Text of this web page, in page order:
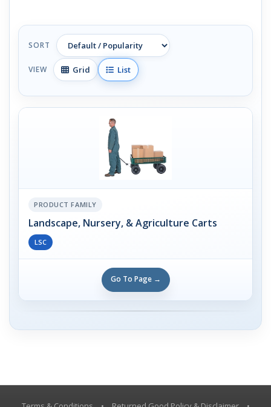
SORT
VIEW Grid List
PRODUCT FAMILY
Landscape, Nursery, & Agriculture Carts
LSC
Go To Page →